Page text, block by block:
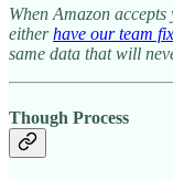
When Amazon
eitherhave our team
same data that will
Though Process